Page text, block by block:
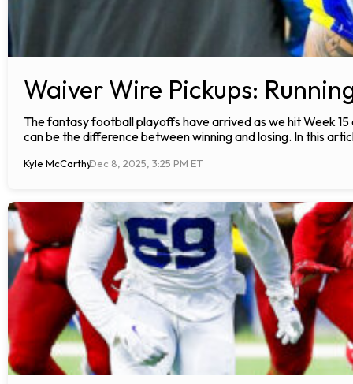
Waiver Wire Pickups:
The fantasy football playoffs have arrived as we hit Week
can be the difference between winning and losing. In this
Kyle McCarthyDec 8, 2025, 3:25 PM ET